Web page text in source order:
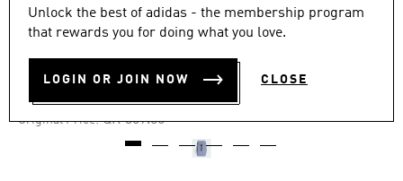
Unlock the best of adidas - the membership program
that rewards you for doing what you love.
LOGIN OR JOIN NOW CLOSE
-30%
out
stars,
value.
5.0 (2)
GYM HIIT BACKPACK
QR 251.30
Original Price: Price reduced from
QR 359.00to